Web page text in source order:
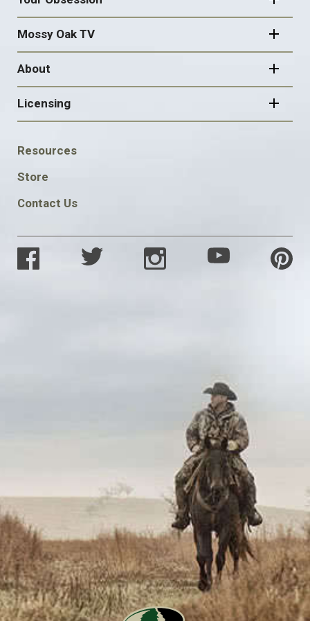
Mossy Oak TV
About
Licensing
FOOTER
SOCIAL
Resources
Store
Contact Us